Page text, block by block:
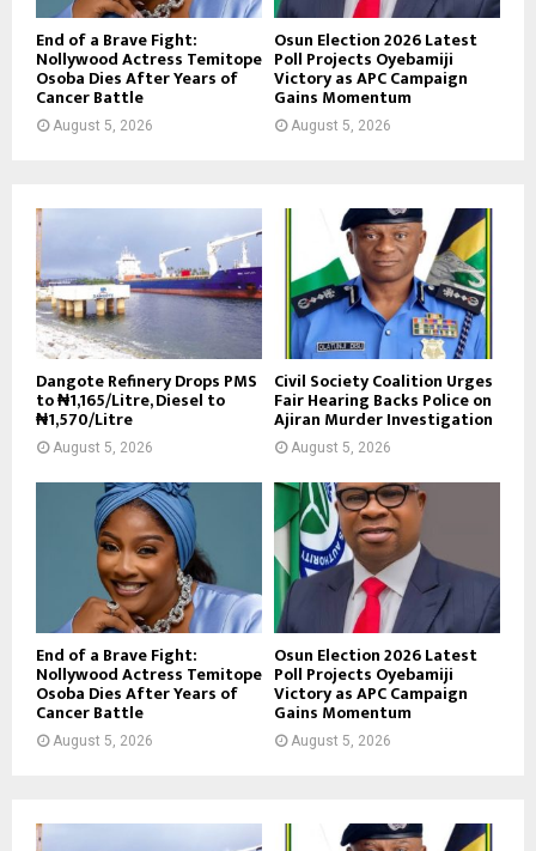
End of a Brave Fight:
Nollywood Actress Temitope
Osoba Dies After Years of
Cancer Battle
August 5, 2026
Osun Election 2026 Latest
Poll Projects Oyebamiji
Victory as APC Campaign
Gains Momentum
August 5, 2026
Dangote Refinery Drops PMS
to ₦1,165/Litre, Diesel to
₦1,570/Litre
August 5, 2026
Civil Society Coalition Urges
Fair Hearing Backs Police on
Ajiran Murder Investigation
August 5, 2026
End of a Brave Fight:
Nollywood Actress Temitope
Osoba Dies After Years of
Cancer Battle
August 5, 2026
Osun Election 2026 Latest
Poll Projects Oyebamiji
Victory as APC Campaign
Gains Momentum
August 5, 2026